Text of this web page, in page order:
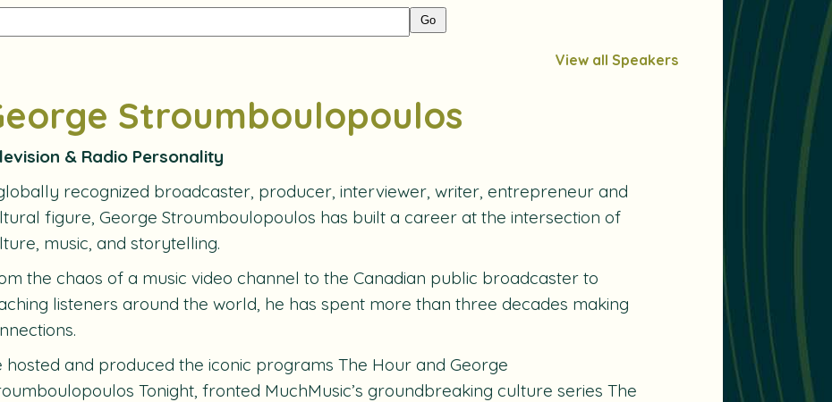
View all Speakers
Stroumboulopoulos
& Radio Personality
recognized broadcaster, producer, interviewer, writer, entrepreneur and
figure, George Stroumboulopoulos has built a career at the intersection of
music, and storytelling.
the chaos of a music video channel to the Canadian public broadcaster to
listeners around the world, he has spent more than three decades making
hosted and produced the iconic programs The Hour and George
Tonight, fronted MuchMusic’s groundbreaking culture series The